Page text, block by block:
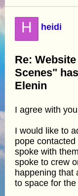
H heidi
Re:
Scenes"
Elenin
I agree with
I would like to
pope
spoke with
spoke to crew
happening that
to space for